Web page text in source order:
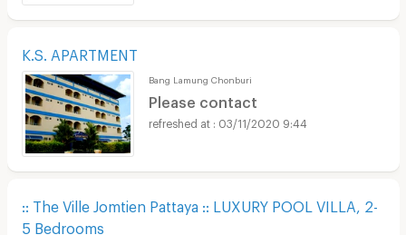
K.S. APARTMENT
Bang Lamung Chonburi
Please contact
03/11/2020 9:44
:: The Ville Jomtien Pattaya :: LUXURY POOL VILLA, 2-
5 Bedrooms